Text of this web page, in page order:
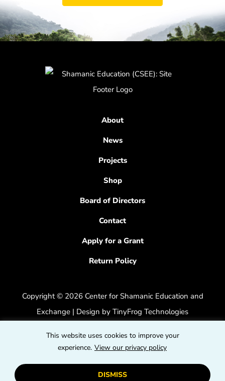
This website uses cookies to improve your
experience. View our privacy policy
DISMISS
About
News
Projects
Shop
Board of Directors
Contact
Apply for a Grant
Return Policy
Copyright © 2026 Center for Shamanic Education and
Exchange | Design by TinyFrog Technologies
dashicons-
facebook-instagram